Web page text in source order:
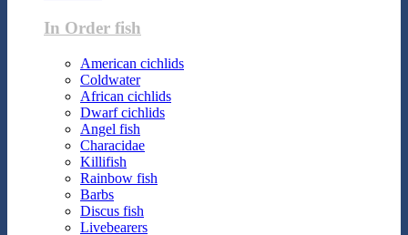
In Order fish
American cichlids
Coldwater
African cichlids
Dwarf cichlids
Angel fish
Characidae
Killifish
Rainbow fish
Barbs
Discus fish
Livebearers